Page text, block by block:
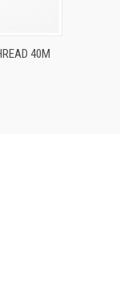
40M